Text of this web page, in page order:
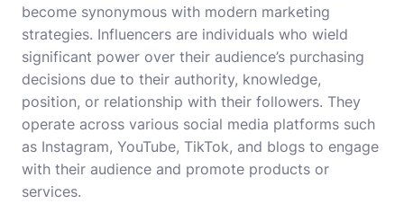
become synonymous with modern marketing
strategies. Influencers are individuals who wield
significant power over their audience’s purchasing
decisions due to their authority, knowledge,
position, or relationship with their followers. They
operate across various social media platforms such
as Instagram, YouTube, TikTok, and blogs to engage
with their audience and promote products or
services.